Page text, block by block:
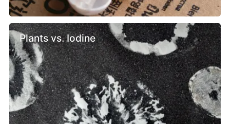
Plants vs. Iodine